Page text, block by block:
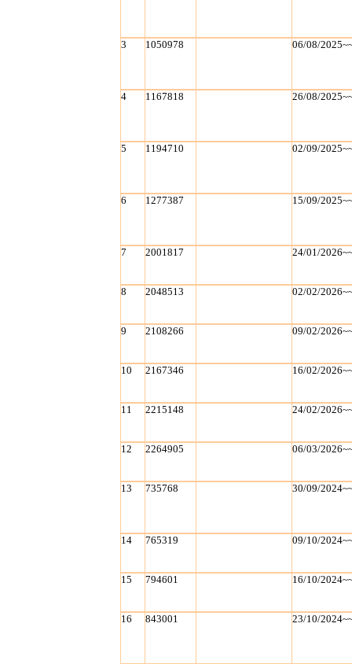
3 1050978 06/08/
4 1167818 26/08/
5 1194710 02/09/
6 1277387 15/09/
7 2001817 24/01/
8 2048513 02/02/
9 2108266 09/02/
10 2167346 16/02/
11 2215148 24/02/
12 2264905 06/03/
13 735768 30/09/
14 765319 09/10/
15 794601 16/10/
16 843001 23/10/